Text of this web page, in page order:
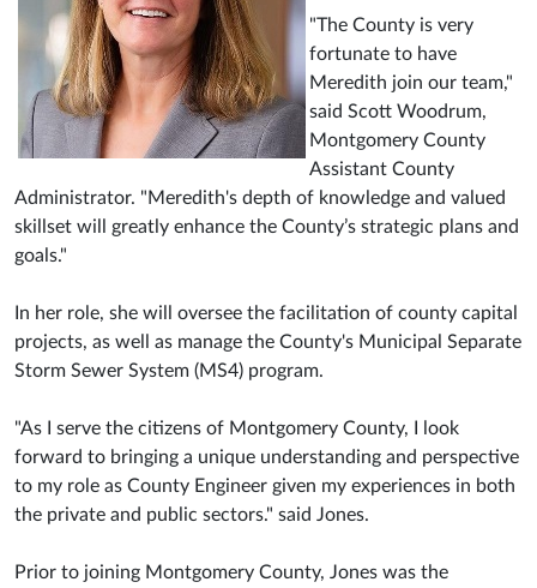
"The County is very
fortunate to have
Meredith join our team,"
said Scott Woodrum,
Montgomery County
Assistant County
Administrator. "Meredith's depth of knowledge and valued
skillset will greatly enhance the County’s strategic plans and
goals."
In her role, she will oversee the facilitation of county capital
projects, as well as manage the County's Municipal Separate
Storm Sewer System (MS4) program.
"As I serve the citizens of Montgomery County, I look
forward to bringing a unique understanding and perspective
to my role as County Engineer given my experiences in both
the private and public sectors." said Jones.
Prior to joining Montgomery County, Jones was the